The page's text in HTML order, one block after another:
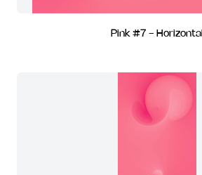
Pink #7 - Horizontal